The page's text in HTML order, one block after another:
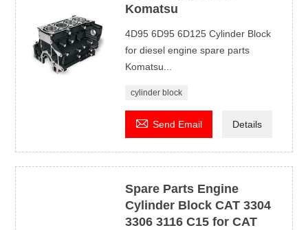
Komatsu
4D95 6D95 6D125 Cylinder Block
for diesel engine spare parts
Komatsu...
cylinder block
 Send Email Details
Spare Parts Engine
Cylinder Block CAT 3304
3306 3116 C15 for CAT